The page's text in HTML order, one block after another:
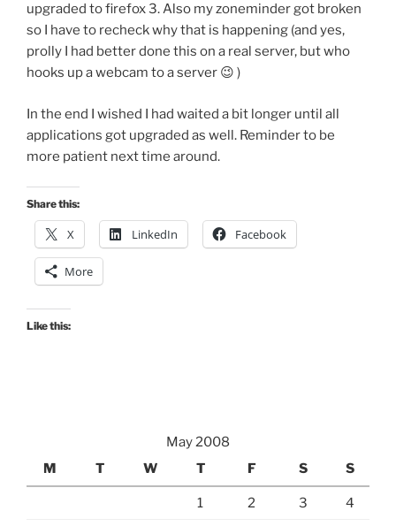
upgraded to firefox 3. Also my zoneminder got broken
so I have to recheck why that is happening (and yes,
prolly I had better done this on a real server, but who
hooks up a webcam to a server 😉 )
In the end I wished I had waited a bit longer until all
applications got upgraded as well. Reminder to be
more patient next time around.
Share this:
X LinkedIn Facebook
More
Like this:
May 2008
M
T W T F S S
1 2 3 4